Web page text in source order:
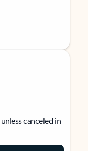
canceled in